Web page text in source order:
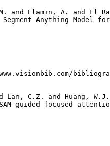
and Elamin, A. and El
Anything Model
Lan, C.Z. and Huang,
guided focused